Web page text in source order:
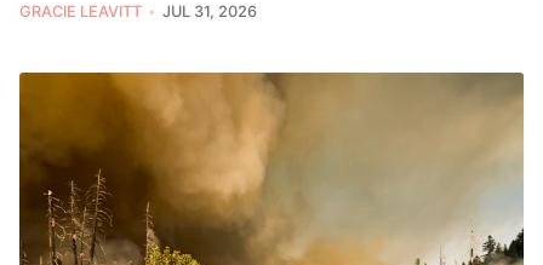
GRACIE LEAVITT JUL 31, 2026